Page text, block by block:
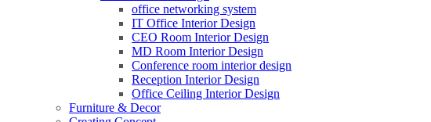
office networking system
IT Office Interior Design
CEO Room Interior Design
MD Room Interior Design
Conference room interior design
Reception Interior Design
Office Ceiling Interior Design
Furniture & Decor